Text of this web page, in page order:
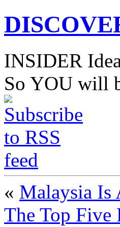
INSIDER
So YOU will
« Malaysia Is
The Top Five